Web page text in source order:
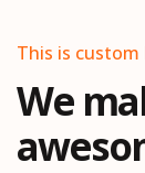
This is
We